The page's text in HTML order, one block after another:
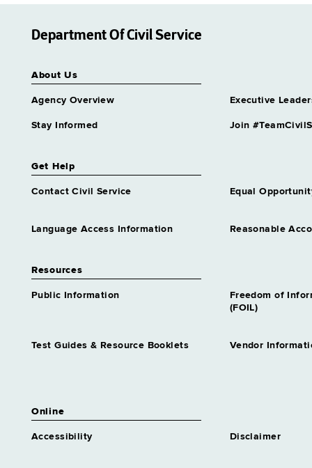
Department Of Civil Service
About Us
Agency Overview Executive
Stay Informed Join
Get Help
Contact Civil Service Equal
Language Access Information Reasonable
Resources
Public Information
Freedom of
(FOIL)
Test Guides & Resource Booklets Vendor
Online
Accessibility Disclaimer